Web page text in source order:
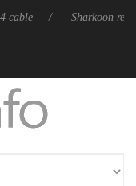
Sharkoon releases